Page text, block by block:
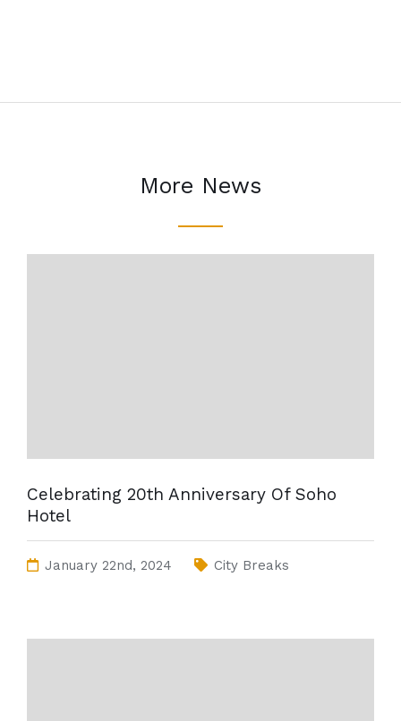
More News
Celebrating 20th Anniversary Of Soho
Hotel
January 22nd, 2024 City Breaks